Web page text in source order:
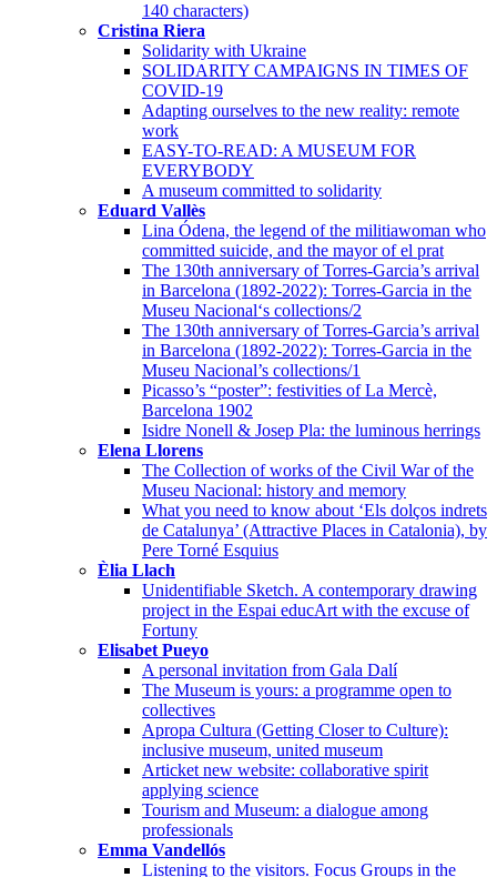
140 characters)
Cristina Riera
Solidarity with Ukraine
SOLIDARITY CAMPAIGNS IN TIMES OF
COVID-19
Adapting ourselves to the new reality: remote
work
EASY-TO-READ: A MUSEUM FOR
EVERYBODY
A museum committed to solidarity
Eduard Vallès
Lina Ódena, the legend of the militiawoman who
committed suicide, and the mayor of el prat
The 130th anniversary of Torres-Garcia’s arrival
in Barcelona (1892-2022): Torres-Garcia in the
Museu Nacional‘s collections/2
The 130th anniversary of Torres-Garcia’s arrival
in Barcelona (1892-2022): Torres-Garcia in the
Museu Nacional’s collections/1
Picasso’s “poster”: festivities of La Mercè,
Barcelona 1902
Isidre Nonell & Josep Pla: the luminous herrings
Elena Llorens
The Collection of works of the Civil War of the
Museu Nacional: history and memory
What you need to know about ‘Els dolços indrets
de Catalunya’ (Attractive Places in Catalonia), by
Pere Torné Esquius
Èlia Llach
Unidentifiable Sketch. A contemporary drawing
project in the Espai educArt with the excuse of
Fortuny
Elisabet Pueyo
A personal invitation from Gala Dalí
The Museum is yours: a programme open to
collectives
Apropa Cultura (Getting Closer to Culture):
inclusive museum, united museum
Articket new website: collaborative spirit
applying science
Tourism and Museum: a dialogue among
professionals
Emma Vandellós
Listening to the visitors. Focus Groups in the